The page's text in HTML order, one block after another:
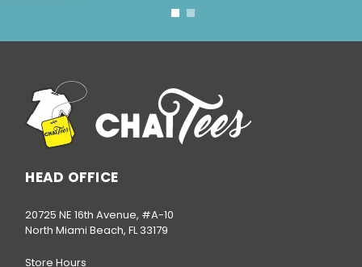
HEAD OFFICE
20725 NE 16th Avenue, #A-10
North Miami Beach, FL 33179
Store Hours